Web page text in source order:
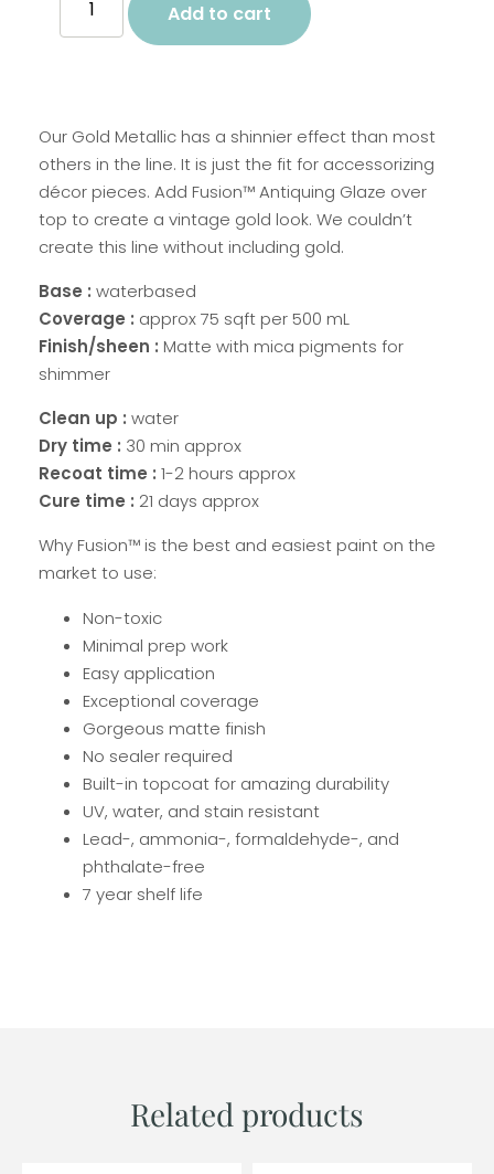
Add to cart
Our Gold Metallic has a shinnier effect than most
others in the line. It is just the fit for accessorizing
décor pieces. Add Fusion™ Antiquing Glaze over
top to create a vintage gold look. We couldn’t
create this line without including gold.
Base : waterbased
Coverage : approx 75 sqft per 500 mL
Finish/sheen : Matte with mica pigments for
shimmer
Clean up : water
Dry time : 30 min approx
Recoat time : 1-2 hours approx
Cure time : 21 days approx
Why Fusion™ is the best and easiest paint on the
market to use:
Non-toxic
Minimal prep work
Easy application
Exceptional coverage
Gorgeous matte finish
No sealer required
Built-in topcoat for amazing durability
UV, water, and stain resistant
Lead-, ammonia-, formaldehyde-, and
phthalate-free
7 year shelf life
Related products